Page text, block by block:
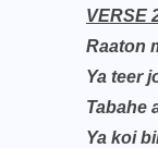
VERSE
Raaton
Ya teer
Tabahe
Ya koi